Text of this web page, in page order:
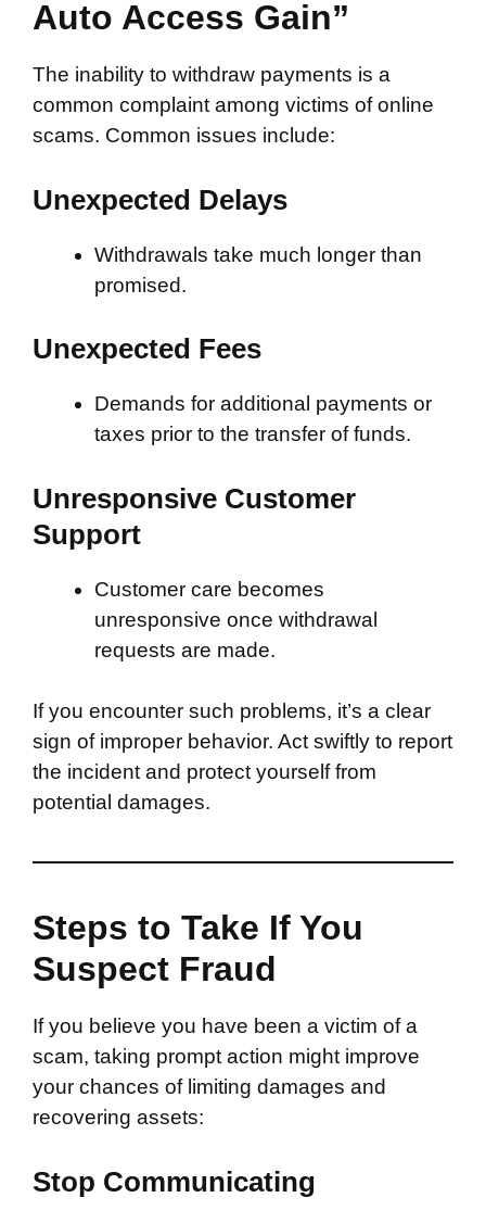
Auto Access Gain”
The inability to withdraw payments is a
common complaint among victims of online
scams. Common issues include:
Unexpected Delays
Withdrawals take much longer than
promised.
Unexpected Fees
Demands for additional payments or
taxes prior to the transfer of funds.
Unresponsive Customer
Support
Customer care becomes
unresponsive once withdrawal
requests are made.
If you encounter such problems, it’s a clear
sign of improper behavior. Act swiftly to report
the incident and protect yourself from
potential damages.
Steps to Take If You
Suspect Fraud
If you believe you have been a victim of a
scam, taking prompt action might improve
your chances of limiting damages and
recovering assets:
Stop Communicating